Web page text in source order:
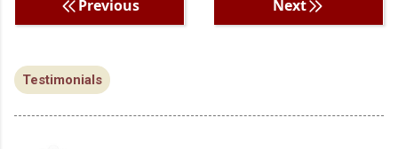
Previous Next
Testimonials